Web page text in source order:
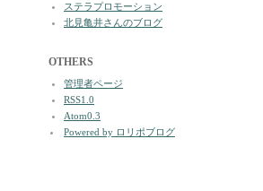
ステラプロモーション
北見亀井さんのブログ
OTHERS
管理者ページ
RSS1.0
Atom0.3
Powered by ロリポブログ